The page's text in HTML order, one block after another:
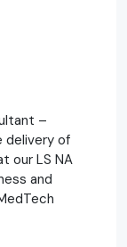
–
delivery of
our LS NA
and